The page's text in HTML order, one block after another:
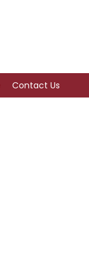
Contact Us